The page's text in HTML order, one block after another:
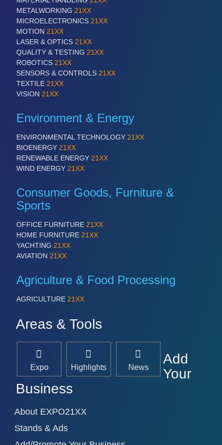
SENSORS & CONTROLS 21XX
TEXTILE 21XX
VISION 21XX
METALWORKING 21XX
MICROELECTRONICS 21XX
MOTION 21XX
LASER & OPTICS 21XX
QUALITY & TESTING 21XX
ROBOTICS 21XX
SENSORS & CONTROLS 21XX
TEXTILE 21XX
VISION 21XX
Environment & Energy
ENVIRONMENTAL TECHNOLOGY 21XX
BIOENERGY 21XX
RENEWABLE ENERGY 21XX
WIND ENERGY 21XX
Consumer Goods, Furniture &
Sports
OFFICE FURNITURE 21XX
HOME FURNITURE 21XX
YACHTING 21XX
AVIATION 21XX
Agriculture & Food Processing
AGRICULTURE 21XX
Areas & Tools
Expo Highlights News
Add
Your
Business
About EXPO21XX
Stands & Ads